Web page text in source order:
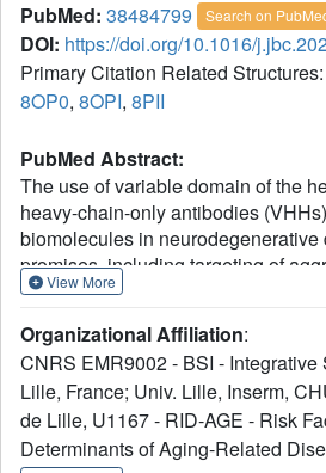
PubMed: 38484799 Search on
DOI: https://doi.org/10.1016/
Primary Citation Related Structures:
8OP0, 8OPI, 8PII
PubMed Abstract:
The use of variable domain of the
heavy-chain-only antibodies
biomolecules in neurodegenerative
promises, including targeting of
proteins. Exploitation of their clinical
physico-chemical properties for their
use. We described previously a
potential in a family of
tauopathies. The activity of this
named Z70 relies on its binding
View More
Organizational Affiliation:
CNRS EMR9002 - BSI - Integrative
Lille, France; Univ. Lille, Inserm,
de Lille, U1167 - RID-AGE - Risk
Determinants of Aging-Related